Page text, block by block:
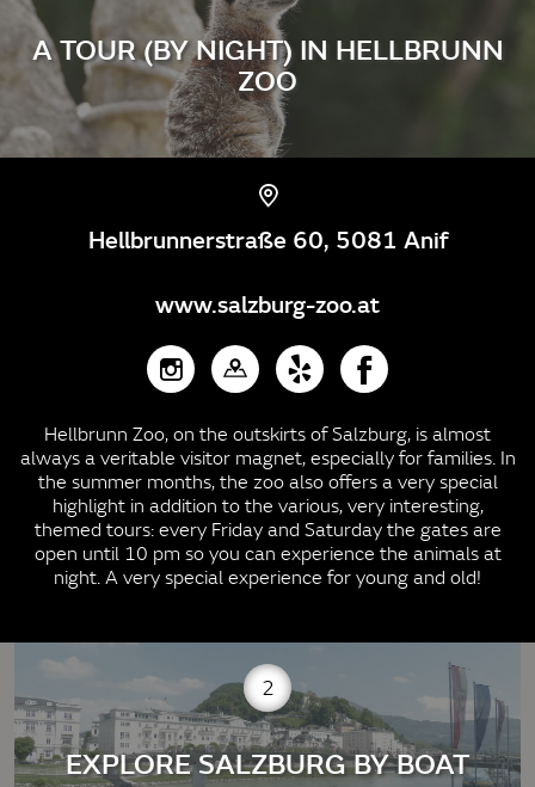
A TOUR (BY NIGHT) IN HELLBRUNN
ZOO
Hellbrunnerstraße 60, 5081 Anif
www.salzburg-zoo.at
Hellbrunn Zoo, on the outskirts of Salzburg, is almost
always a veritable visitor magnet, especially for families. In
the summer months, the zoo also offers a very special
highlight in addition to the various, very interesting,
themed tours: every Friday and Saturday the gates are
open until 10 pm so you can experience the animals at
night. A very special experience for young and old!
2
EXPLORE SALZBURG BY BOAT